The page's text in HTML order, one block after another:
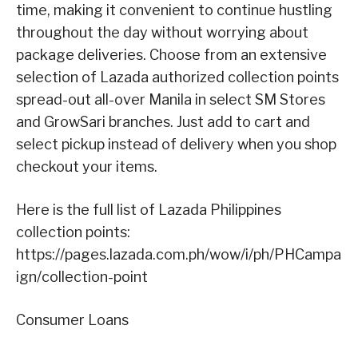
time, making it convenient to continue hustling
throughout the day without worrying about
package deliveries. Choose from an extensive
selection of Lazada authorized collection points
spread-out all-over Manila in select SM Stores
and GrowSari branches. Just add to cart and
select pickup instead of delivery when you shop
checkout your items.
Here is the full list of Lazada Philippines
collection points:
https://pages.lazada.com.ph/wow/i/ph/PHCampa
ign/collection-point
Consumer Loans